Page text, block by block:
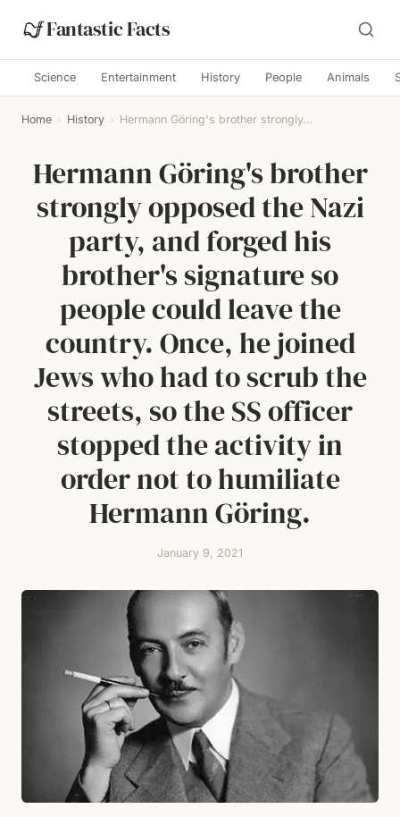
Fantastic Facts
Science Entertainment History People Animals
Home › History › Hermann Göring's brother strongly...
Hermann Göring's brother
strongly opposed the Nazi
party, and forged his
brother's signature so
people could leave the
country. Once, he joined
Jews who had to scrub the
streets, so the SS officer
stopped the activity in
order not to humiliate
Hermann Göring.
January 9, 2021